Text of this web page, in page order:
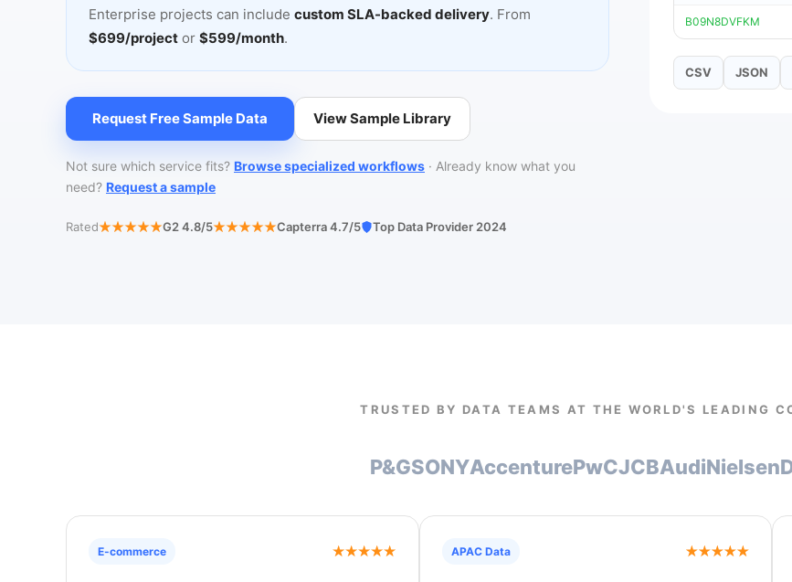
Enterprise projects can include custom SLA-backed delivery. From
$699/project or $599/month.
Request Free Sample Data View Sample Library
Not sure which service fits? Browse specialized workflows · Already know what you
need? Request a sample
Rated G2 4.8/5 Capterra 4.7/5 Top Data Provider 2024
B09N8DVFKM
CSV JSON
TRUSTED BY DATA TEAMS AT THE WORLD'S LEADING
P&GSONYAccenturePwCJCBAudiNielsen
E-commerce APAC Data